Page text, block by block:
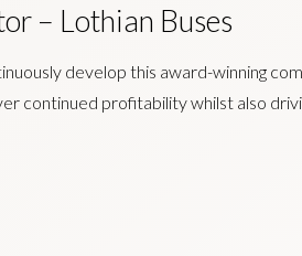
– Lothian Buses
develop this award-winning
continued profitability whilst also